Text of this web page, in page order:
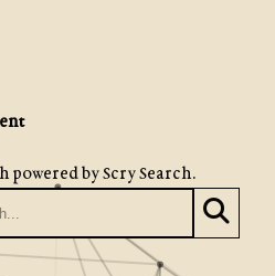
powered byScry Search.